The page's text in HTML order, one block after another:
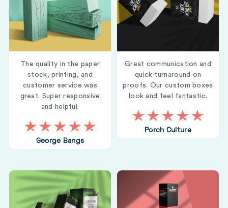
The quality in the paper
stock, printing, and
customer service was
great. Super responsive
and helpful.
George Bangs
Great communication and
quick turnaround on
proofs. Our custom boxes
look and feel fantastic.
Porch Culture